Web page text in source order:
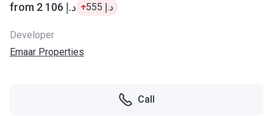
from ‍2 106 د.إ ‍555 د.إ
Developer
Emaar Properties
Call